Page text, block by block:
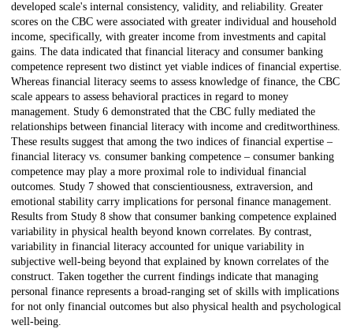
developed scale's internal consistency, validity, and reliability. Greater
scores on the CBC were associated with greater individual and household
income, specifically, with greater income from investments and capital
gains. The data indicated that financial literacy and consumer banking
competence represent two distinct yet viable indices of financial expertise.
Whereas financial literacy seems to assess knowledge of finance, the CBC
scale appears to assess behavioral practices in regard to money
management. Study 6 demonstrated that the CBC fully mediated the
relationships between financial literacy with income and creditworthiness.
These results suggest that among the two indices of financial expertise –
financial literacy vs. consumer banking competence – consumer banking
competence may play a more proximal role to individual financial
outcomes. Study 7 showed that conscientiousness, extraversion, and
emotional stability carry implications for personal finance management.
Results from Study 8 show that consumer banking competence explained
variability in physical health beyond known correlates. By contrast,
variability in financial literacy accounted for unique variability in
subjective well-being beyond that explained by known correlates of the
construct. Taken together the current findings indicate that managing
personal finance represents a broad-ranging set of skills with implications
for not only financial outcomes but also physical health and psychological
well-being.